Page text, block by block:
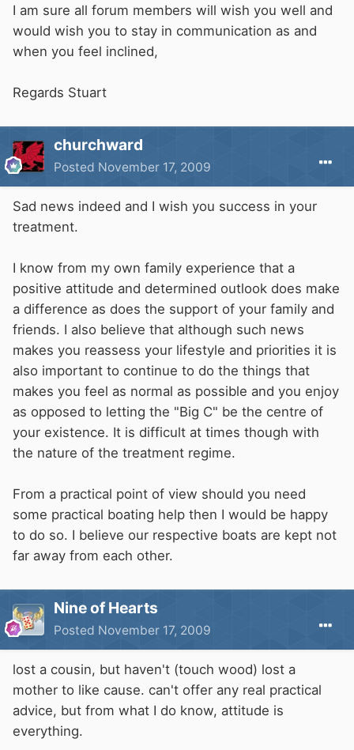
I am sure all forum members will wish you well and
would wish you to stay in communication as and
when you feel inclined,
Regards Stuart
churchward
Posted November 17, 2009
Sad news indeed and I wish you success in your
treatment.
I know from my own family experience that a
positive attitude and determined outlook does make
a difference as does the support of your family and
friends. I also believe that although such news
makes you reassess your lifestyle and priorities it is
also important to continue to do the things that
makes you feel as normal as possible and you enjoy
as opposed to letting the "Big C" be the centre of
your existence. It is difficult at times though with
the nature of the treatment regime.
From a practical point of view should you need
some practical boating help then I would be happy
to do so. I believe our respective boats are kept not
far away from each other.
Nine of Hearts
Posted November 17, 2009
lost a cousin, but haven't (touch wood) lost a
mother to like cause. can't offer any real practical
advice, but from what I do know, attitude is
everything.